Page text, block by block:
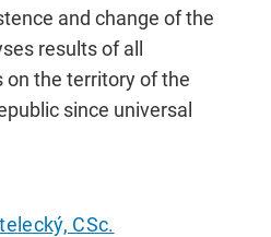
and change of the
results of all
the territory of the
since universal
CSc.